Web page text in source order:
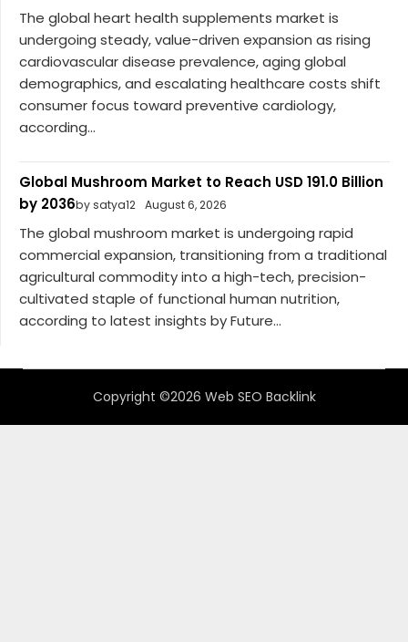
The global heart health supplements market is
undergoing steady, value-driven expansion as rising
cardiovascular disease prevalence, aging global
demographics, and escalating healthcare costs shift
consumer focus toward preventive cardiology,
according...
Global Mushroom Market to Reach USD 191.0 Billion
by 2036by satya12 August 6, 2026
The global mushroom market is undergoing rapid
commercial expansion, transitioning from a traditional
agricultural commodity into a high-tech, precision-
cultivated staple of functional human nutrition,
according to latest insights by Future...
Copyright ©2026 Web SEO Backlink